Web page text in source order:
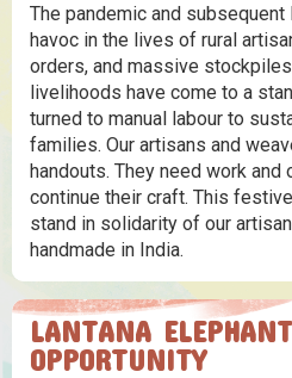
The pandemic and
havoc in the lives of rural
orders, and massive
livelihoods have come to a
turned to manual labour to
families. Our artisans and
handouts. They need work and
continue their craft. This
stand in solidarity of our
handmade in India.
LANTANA
OPPORTUNITY